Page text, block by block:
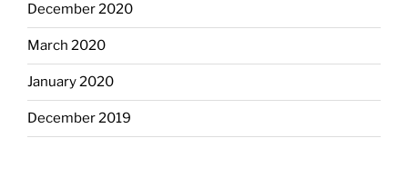
December 2020
March 2020
January 2020
December 2019